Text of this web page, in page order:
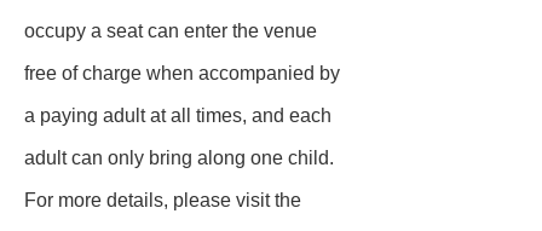
occupy a seat can enter the venue
free of charge when accompanied by
a paying adult at all times, and each
adult can only bring along one child.
For more details, please visit the